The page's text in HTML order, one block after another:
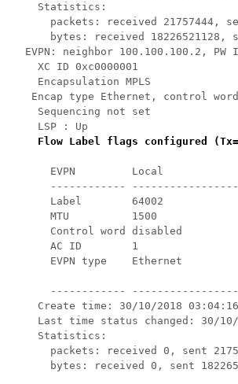
    Statistics:
packets: received 21757444,
bytes: received 18226521128,
EVPN: neighbor 100.100.100.2, PW
    XC ID 0xc0000001
    Encapsulation MPLS
Encap type Ethernet, control
    Sequencing not set
    LSP : Up
Flow Label flags configured
EVPN         Local
------------
Label        64002
MTU          1500
Control word
AC ID        1
EVPN type
------------
Create time: 30/10/2018
Last time status changed: 30/
    Statistics:
packets: received 0, sent
bytes: received 0, sent